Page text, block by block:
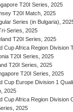
T20I Series, 2025
T20I Match, 2025
Series (in Bulgaria),
Series, 2025
T20I Series, 2025
Cup Africa Region Division
T20I Series, 2025
T20I Series, 2025
T20I Series, 2025
Cup Europe Division 1
2025
Cup Africa Region Division
2025